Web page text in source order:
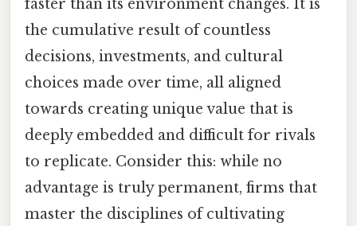
faster than its environment changes. It is
the cumulative result of countless
decisions, investments, and cultural
choices made over time, all aligned
towards creating unique value that is
deeply embedded and difficult for rivals
to replicate. Consider this: while no
advantage is truly permanent, firms that
master the disciplines of cultivating